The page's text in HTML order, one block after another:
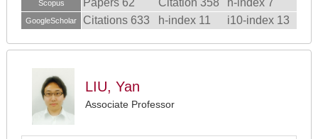
Scopus Papers 62 Citation 358 h-index 7
GoogleScholar Citations 633 h-index 11 i10-index 13
LIU, Yan
Associate Professor